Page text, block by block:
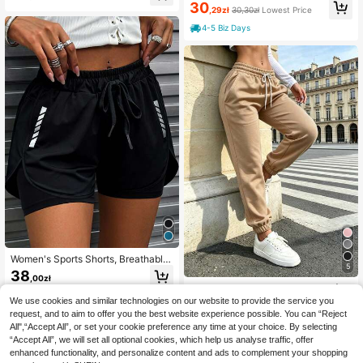
Women's Sports Shorts, Breathable
And Comfortable, Suitable For Runn
ing, Outdoor Activities, Fitness And
38 ,00zł
- Multiple Colors Available, Comfort
able Breathable Sports Shorts Suita
ble For Fitness, Running And Light A
ctivities
30 ,29zł 30,30złLowest Price
4-5 Biz Days
5
Cloud-Like Soft Women's Pants | Br
eathable Outdoor Casual Pants Suit
able For Summer, Home Comfort, O
utdoor Activities Spring Sports
42
We use cookies and similar technologies on our website to provide the service you
request, and to aim to offer you the best website experience possible. You can “Reject
All",“Accept All”, or set your cookie preference any time at your choice. By selecting
“Accept All”, we will set all optional cookies, which help us analyse traffic, offer
enhanced functionality, and personalize content and ads to complement your shopping